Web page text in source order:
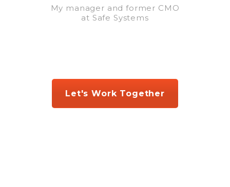
My manager and former CMO
at Safe Systems
Let's Work Together